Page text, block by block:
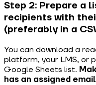
Step 2: Prepare a
recipients with
(preferably in a
You can download a
platform, your LMS, or
Google Sheets list.
has an assigned